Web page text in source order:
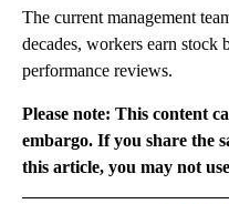
The current management
decades, workers earn stock
performance reviews.
Please note: This content
embargo. If you share the
this article, you may not